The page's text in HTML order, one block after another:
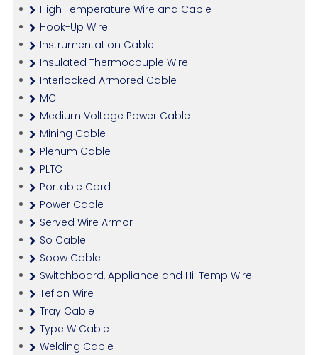
High Temperature Wire and Cable
Hook-Up Wire
Instrumentation Cable
Insulated Thermocouple Wire
Interlocked Armored Cable
MC
Medium Voltage Power Cable
Mining Cable
Plenum Cable
PLTC
Portable Cord
Power Cable
Served Wire Armor
So Cable
Soow Cable
Switchboard, Appliance and Hi-Temp Wire
Teflon Wire
Tray Cable
Type W Cable
Welding Cable